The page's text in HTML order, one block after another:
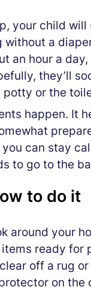
your child will
without a
an hour a
they’ll
potty or the
happen. It
you can stay
to go to the
to do it
around your
ready for
off a rug
on the